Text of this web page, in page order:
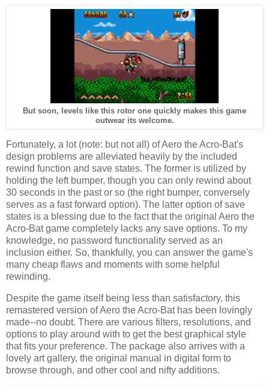
But soon, levels like this rotor one quickly makes this game
outwear its welcome.
Fortunately, a lot (note: but not all) of Aero the Acro-Bat's
design problems are alleviated heavily by the included
rewind function and save states. The former is utilized by
holding the left bumper, though you can only rewind about
30 seconds in the past or so (the right bumper, conversely
serves as a fast forward option). The latter option of save
states is a blessing due to the fact that the original Aero the
Acro-Bat game completely lacks any save options. To my
knowledge, no password functionality served as an
inclusion either. So, thankfully, you can answer the game's
many cheap flaws and moments with some helpful
rewinding.
Despite the game itself being less than satisfactory, this
remastered version of Aero the Acro-Bat has been lovingly
made--no doubt. There are various filters, resolutions, and
options to play around with to get the best graphical style
that fits your preference. The package also arrives with a
lovely art gallery, the original manual in digital form to
browse through, and other cool and nifty additions.